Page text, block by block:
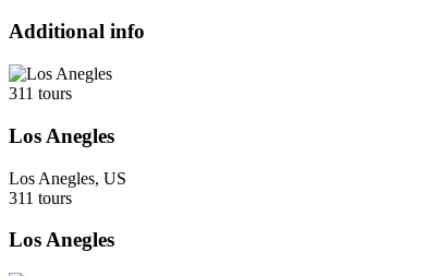
Additional info
311 tours
Los Anegles
Los Anegles, US
311 tours
Los Anegles